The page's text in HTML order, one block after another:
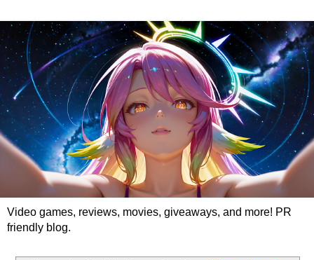
Video games, reviews, movies, giveaways, and more! PR
friendly blog.